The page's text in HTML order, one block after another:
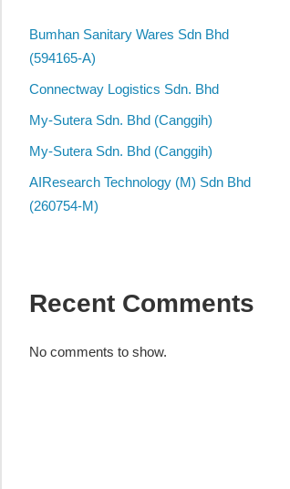
addresses
of
business
and
organizations
are
Bumhan Sanitary Wares Sdn Bhd
(594165-A)
Connectway Logistics Sdn. Bhd
My-Sutera Sdn. Bhd (Canggih)
My-Sutera Sdn. Bhd (Canggih)
AIResearch Technology (M) Sdn Bhd
(260754-M)
Recent Comments
No comments to show.